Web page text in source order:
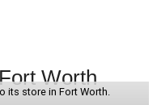
its store in Fort Worth.